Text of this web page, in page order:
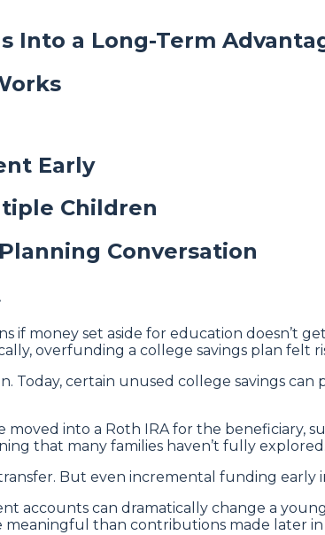
Into a Long-Term
Early
Children
Conversation
money set aside for education doesn’t
overfunding a college savings plan
Today, certain unused college savings
into a Roth IRA for the beneficiary,
that many families haven’t fully explored.
But even incremental funding early
accounts can dramatically change a
than contributions made later in